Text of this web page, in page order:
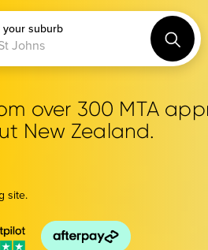
your suburb
over 300 MTA
New Zealand.
site.